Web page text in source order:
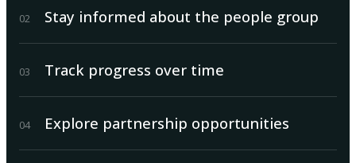
02 Stay informed about the people group
03 Track progress over time
04 Explore partnership opportunities